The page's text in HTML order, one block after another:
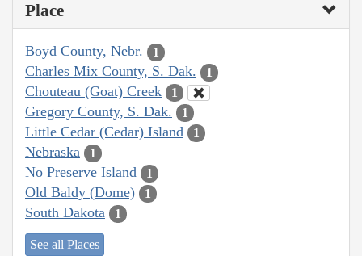
Place
Boyd County, Nebr. 1
Charles Mix County, S. Dak. 1
Chouteau (Goat) Creek 1
Gregory County, S. Dak. 1
Little Cedar (Cedar) Island 1
Nebraska 1
No Preserve Island 1
Old Baldy (Dome) 1
South Dakota 1
See all Places